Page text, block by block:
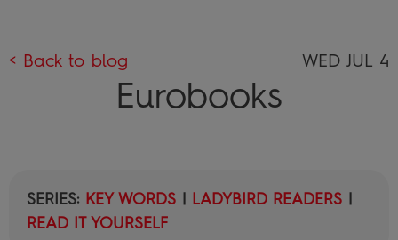
< Back to blog WED JUL 4
Eurobooks
SERIES: KEY WORDS LADYBIRD READERS
READ IT YOURSELF